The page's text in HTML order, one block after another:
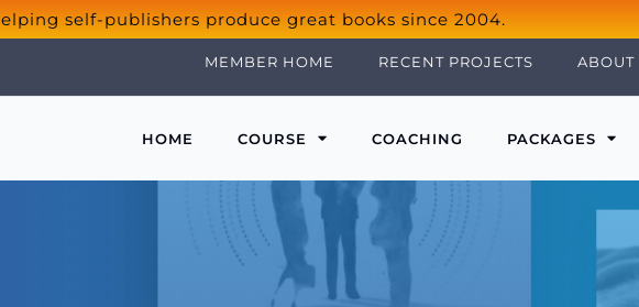
self-publishers produce great books since 2004.
MEMBER HOME RECENT PROJECTS ABOUT
HOME COURSE COACHING PACKAGES